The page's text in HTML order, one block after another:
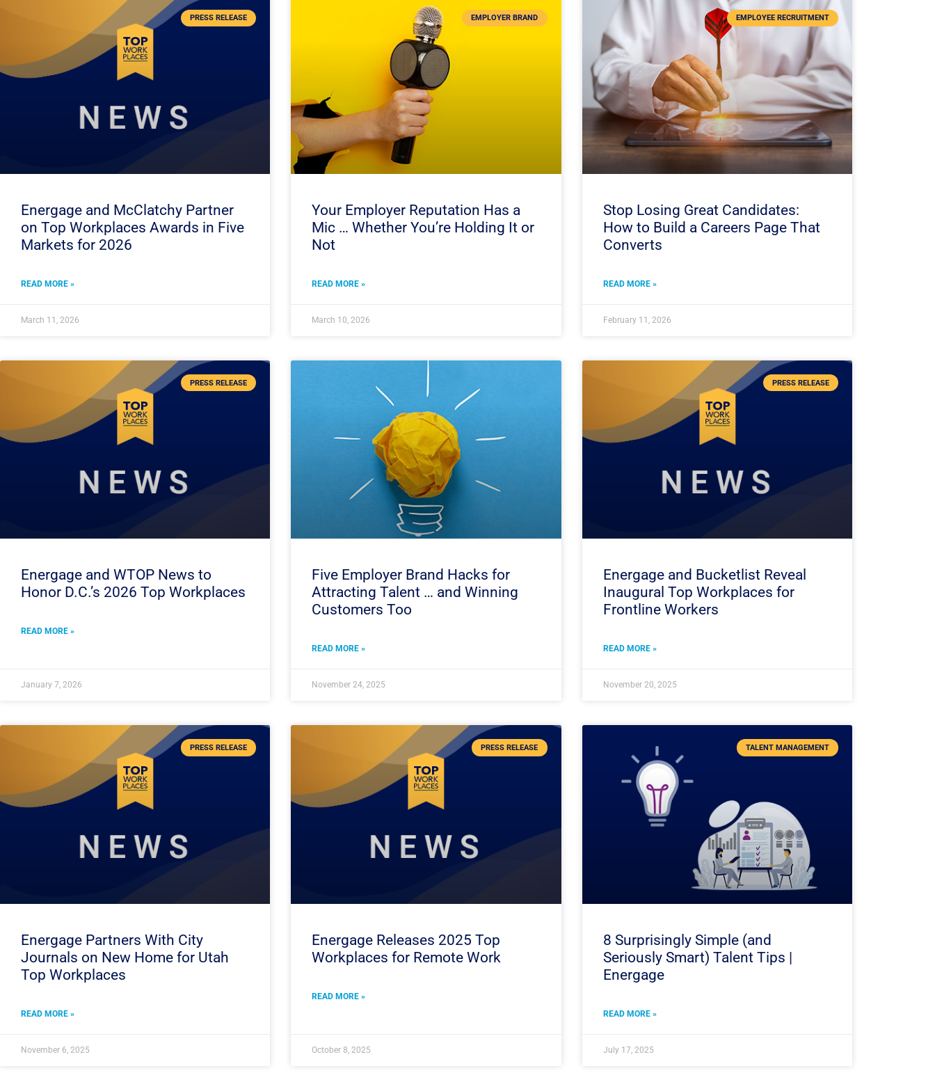
PRESS RELEASE
Energage and McClatchy Partner
on Top Workplaces Awards in Five
Markets for 2026
READ MORE »
March 11, 2026
EMPLOYER BRAND
Your Employer Reputation Has a
Mic … Whether You’re Holding It or
Not
READ MORE »
March 10, 2026
EMPLOYEE RECRUITMENT
Stop Losing Great Candidates:
How to Build a Careers Page That
Converts
READ MORE »
February 11, 2026
PRESS RELEASE
Energage and WTOP News to
Honor D.C.’s 2026 Top Workplaces
READ MORE »
January 7, 2026
Five Employer Brand Hacks for
Attracting Talent … and Winning
Customers Too
READ MORE »
November 24, 2025
PRESS RELEASE
Energage and Bucketlist Reveal
Inaugural Top Workplaces for
Frontline Workers
READ MORE »
November 20, 2025
PRESS RELEASE
Energage Partners With City
Journals on New Home for Utah
Top Workplaces
READ MORE »
November 6, 2025
PRESS RELEASE
Energage Releases 2025 Top
Workplaces for Remote Work
READ MORE »
October 8, 2025
TALENT MANAGEMENT
8 Surprisingly Simple (and
Seriously Smart) Talent Tips |
Energage
READ MORE »
July 17, 2025